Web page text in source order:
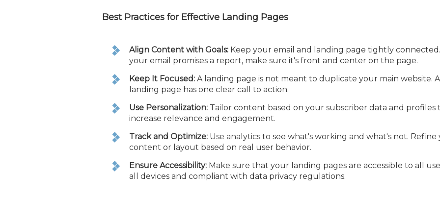
Best Practices for Effective Landing Pages
Align Content with Goals: Keep your email and landing page tightly
your email promises a report, make sure it's front and center on the page.
Keep It Focused: A landing page is not meant to duplicate your main website.
landing page has one clear call to action.
Use Personalization: Tailor content based on your subscriber data and profiles
increase relevance and engagement.
Track and Optimize: Use analytics to see what's working and what's not. Refine
content or layout based on real user behavior.
Ensure Accessibility: Make sure that your landing pages are accessible to all
all devices and compliant with data privacy regulations.